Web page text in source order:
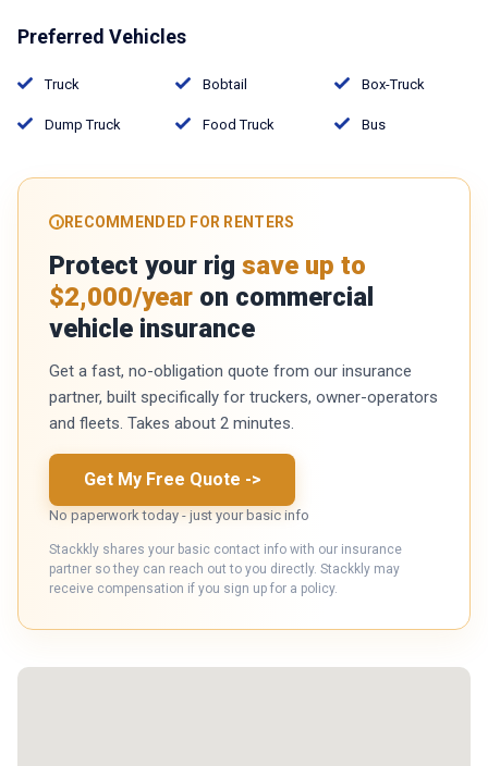
Preferred Vehicles
Truck Bobtail Box-Truck
Dump Truck Food Truck Bus
RECOMMENDED FOR RENTERS
Protect your rig save up to
$2,000/year on commercial
vehicle insurance
Get a fast, no-obligation quote from our insurance
partner, built specifically for truckers, owner-operators
and fleets. Takes about 2 minutes.
Get My Free Quote ->
No paperwork today - just your basic info
Stackkly shares your basic contact info with our insurance
partner so they can reach out to you directly. Stackkly may
receive compensation if you sign up for a policy.